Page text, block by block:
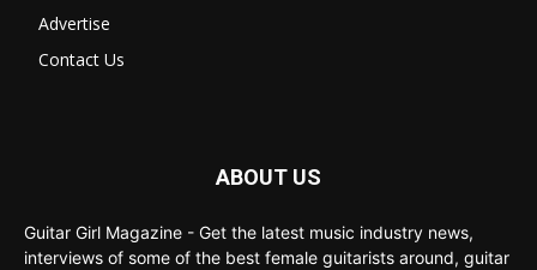
Advertise
Contact Us
ABOUT US
Guitar Girl Magazine - Get the latest music industry news,
interviews of some of the best female guitarists around, guitar